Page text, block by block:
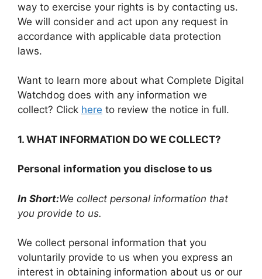
way to exercise your rights is by contacting us.
We will consider and act upon any request in
accordance with applicable data protection
laws.
Want to learn more about what Complete Digital
Watchdog does with any information we
collect? Click here to review the notice in full.
1. WHAT INFORMATION DO WE COLLECT?
Personal information you disclose to us
In Short:We collect personal information that
you provide to us.
We collect personal information that you
voluntarily provide to us when you express an
interest in obtaining information about us or our